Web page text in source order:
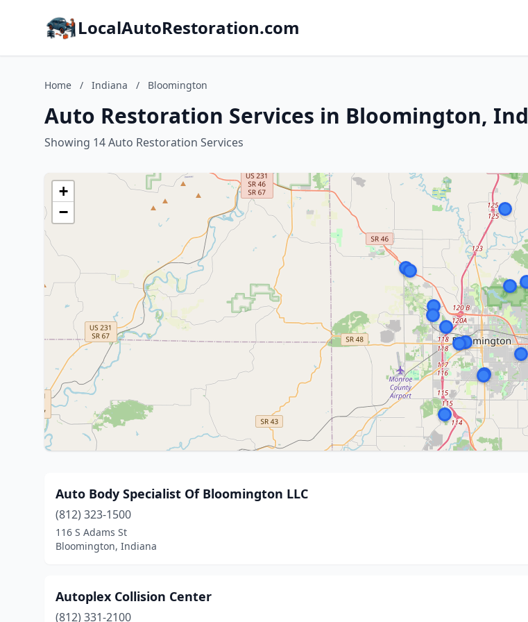
LocalAutoRestoration.com
Home / Indiana / Bloomington
Auto Restoration Services in Bloomington,
Showing 14 Auto Restoration Services
+
−
Auto Body Specialist Of Bloomington LLC
(812) 323-1500
116 S Adams St
Bloomington, Indiana
Autoplex Collision Center
(812) 331-2100